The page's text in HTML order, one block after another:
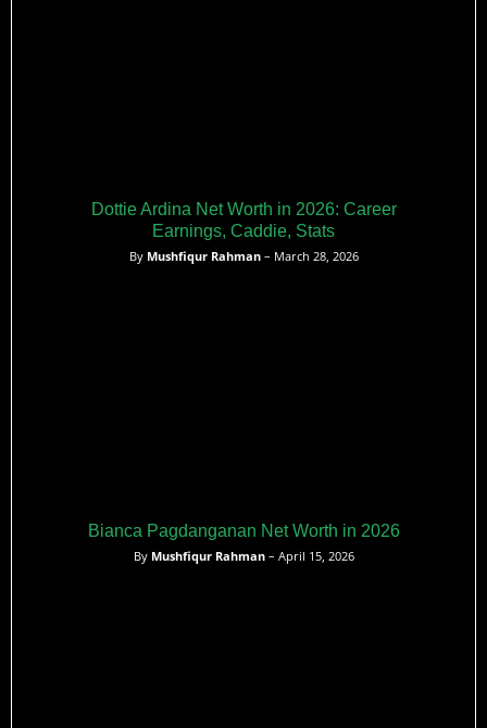
Dottie Ardina Net Worth in 2026: Career
Earnings, Caddie, Stats
By Mushfiqur Rahman– March 28, 2026
Bianca Pagdanganan Net Worth in 2026
By Mushfiqur Rahman– April 15, 2026